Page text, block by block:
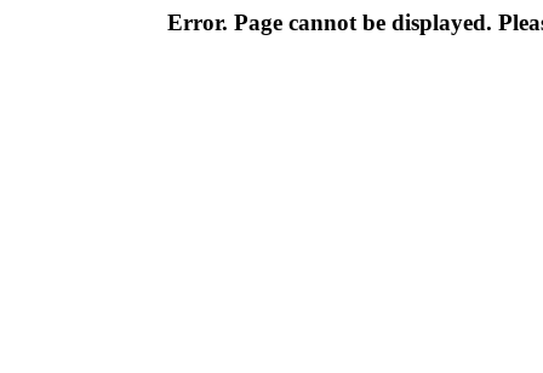
Error. Page cannot be displayed.